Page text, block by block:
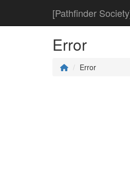
[Pathfinder
Error
Error